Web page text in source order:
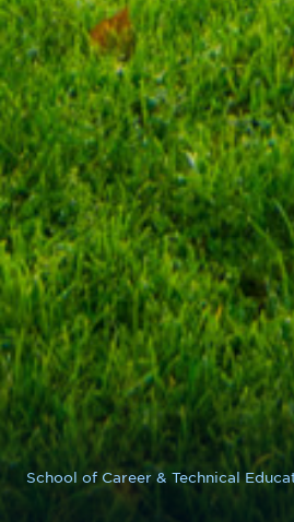
School of Career & Technical